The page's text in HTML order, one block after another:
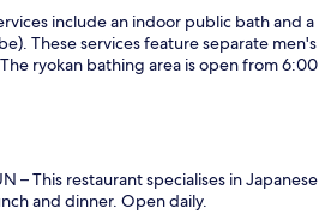
include an indoor public bath and a
These services feature separate men's
ryokan bathing area is open from 6:00
– This restaurant specialises in Japanese
and dinner. Open daily.